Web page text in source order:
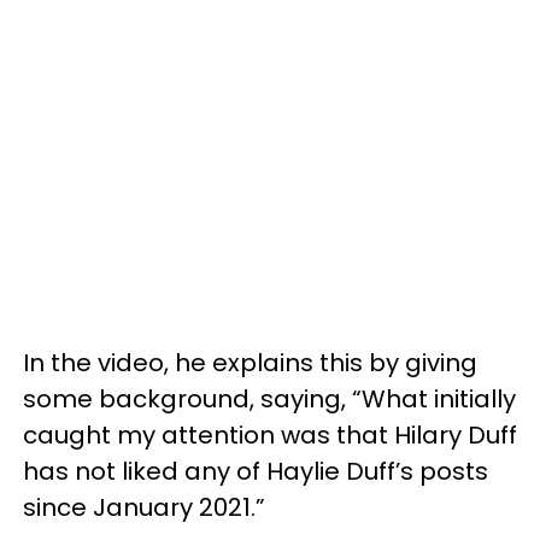
In the video, he explains this by giving
some background, saying, “What initially
caught my attention was that Hilary Duff
has not liked any of Haylie Duff’s posts
since January 2021.”